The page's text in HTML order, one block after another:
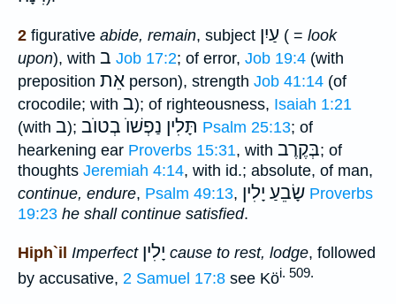
2 figurative abide, remain, subject עַיִן ( = look
upon), with ב Job 17:2; of error, Job 19:4 (with
preposition אֵת person), strength Job 41:14 (of
crocodile; with ב); of righteousness, Isaiah 1:21
(with ב); תָּלִין נַפְשׁוֺ בְטוֺב Psalm 25:13; of
hearkening ear Proverbs 15:31, with בְּקֶרֶב; of
thoughts Jeremiah 4:14, with id.; absolute, of man,
continue, endure, Psalm 49:13, שָׂבֵעַ יָלִין Proverbs
19:23 he shall continue satisfied.
Hiph`il Imperfect יָלִין cause to rest, lodge, followed
by accusative, 2 Samuel 17:8 see Köi. 509.